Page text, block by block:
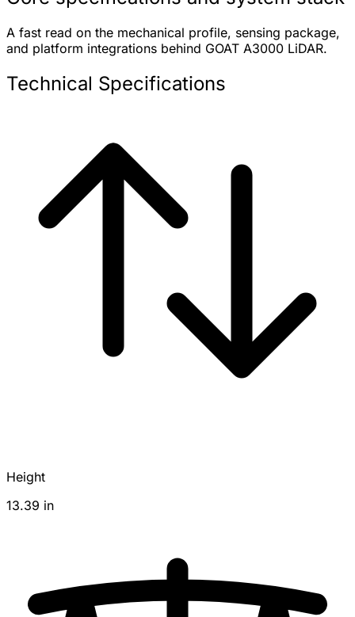
A fast read on the mechanical profile, sensing package,
and platform integrations behind GOAT A3000 LiDAR.
Technical Specifications
Height
13.39 in